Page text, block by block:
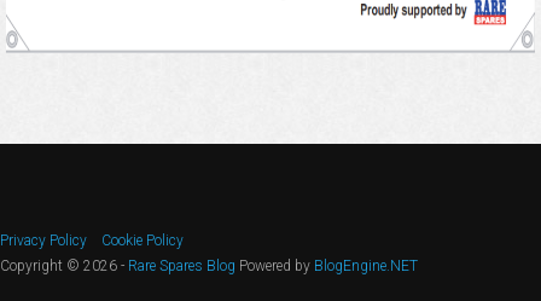
Privacy Policy
Cookie Policy
Copyright © 2026 - Rare Spares Blog Powered by BlogEngine.NET